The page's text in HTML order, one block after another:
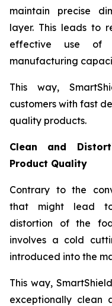
maintain precise
layer. This leads to
effective use of
manufacturing
This way,
customers with fast
quality products.
Clean and
Product Quality
Contrary to the
that might lead to
distortion of the
involves a cold
introduced into the
This way,
exceptionally clean